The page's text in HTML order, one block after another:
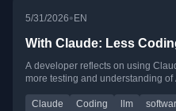
5/31/2026• EN
With Claude: Less
A developer reflects on using
more testing and understanding
Claude Coding llm